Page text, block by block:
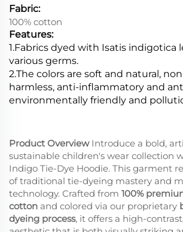
Fabric:
100% cotton
Features:
1.Fabrics dyed with Isatis indigotica
various germs.
2.The colors are soft and natural,
harmless, anti-inflammatory and
environmentally friendly and
Product OverviewIntroduce a bold,
sustainable children's wear collection
Indigo Tie-Dye Hoodie. This garment
of traditional tie-dyeing mastery and
technology. Crafted from 100%
cotton and colored via our proprietary
dyeing process, it offers a high-